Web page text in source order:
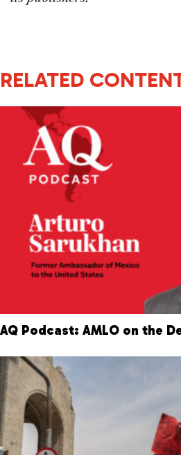
RELATED
AQ Podcast: AMLO on the